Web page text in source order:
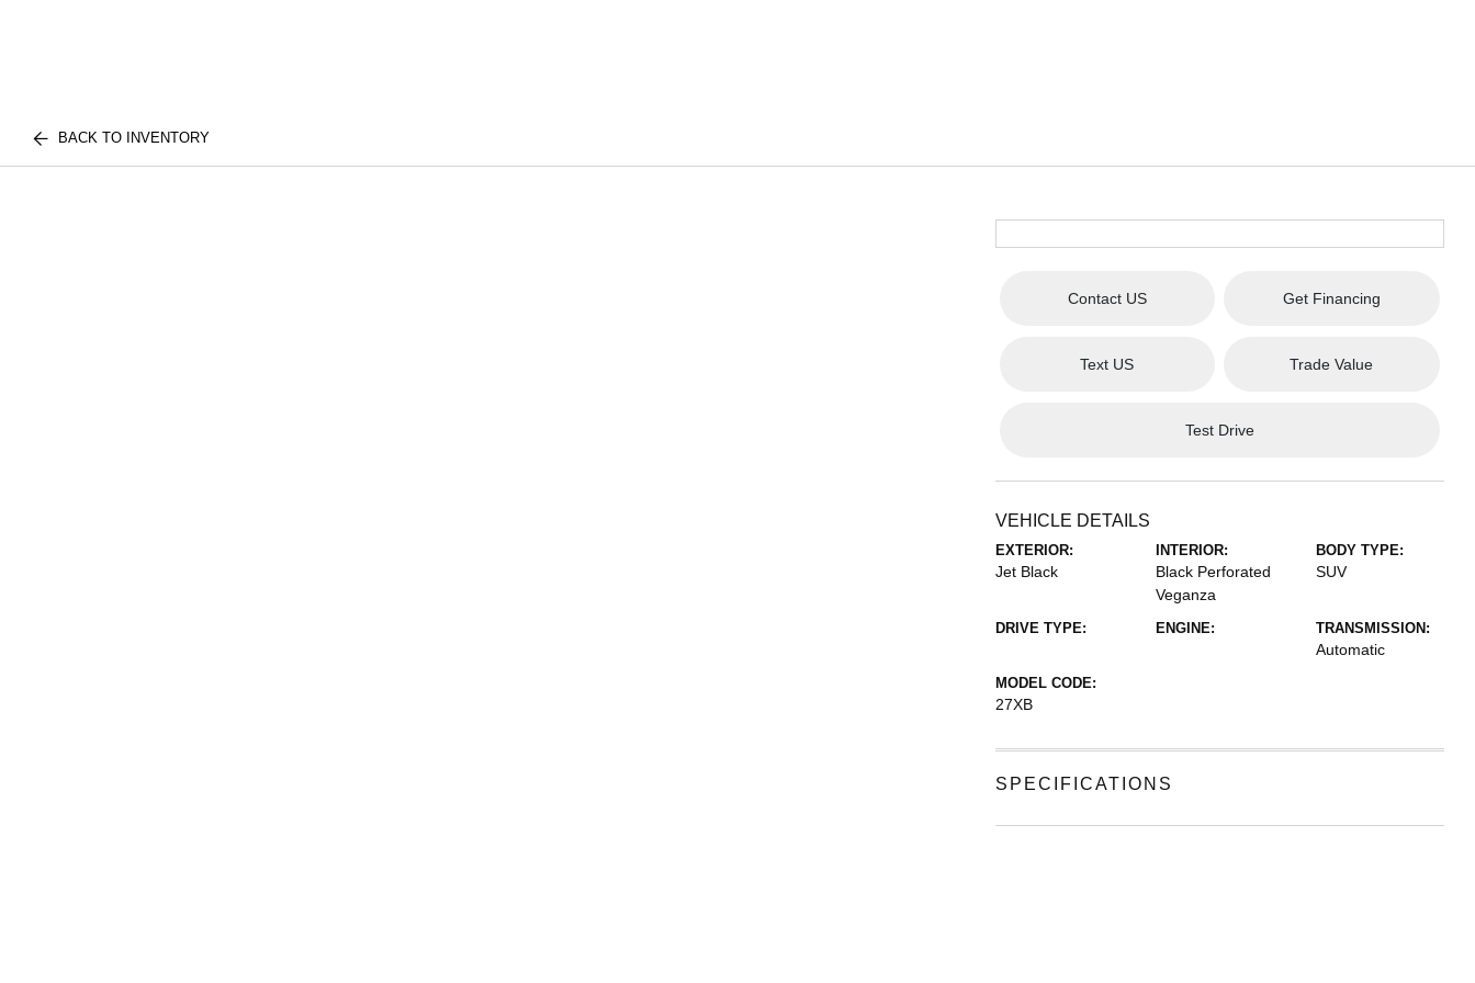
BACK TO INVENTORY
Contact US Get Financing
Text US Trade Value
Test Drive
VEHICLE DETAILS
EXTERIOR:
Jet Black
INTERIOR:
Black Perforated
Veganza
BODY TYPE:
SUV
DRIVE TYPE: ENGINE: TRANSMISSION:
Automatic
MODEL CODE:
27XB
SPECIFICATIONS